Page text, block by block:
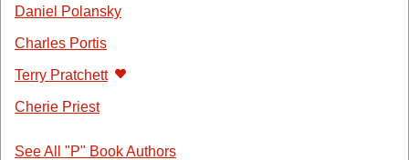
Daniel Polansky
Charles Portis
Terry Pratchett
Cherie Priest
See All "P" Book Authors